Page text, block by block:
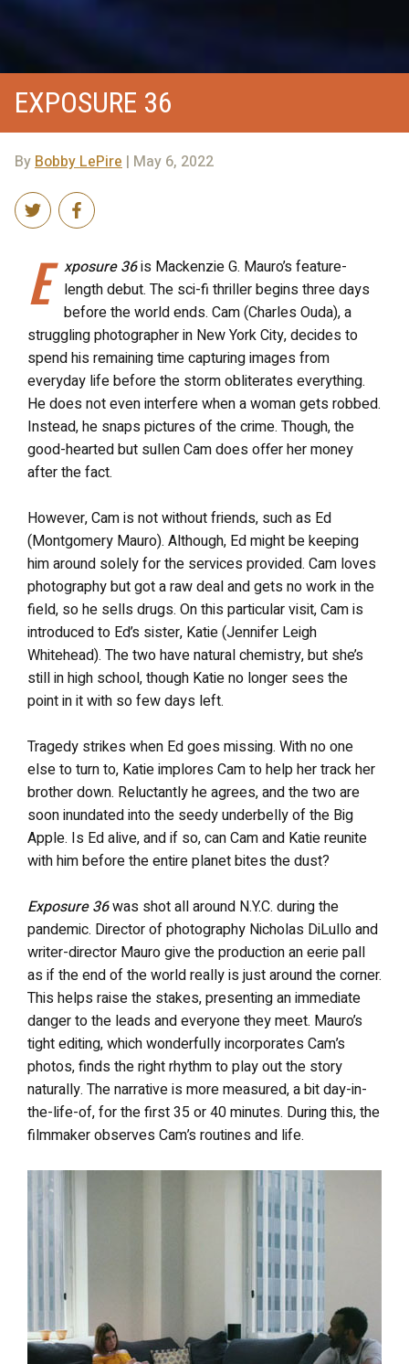
EXPOSURE 36
ByBobby LePire | May 6, 2022
E xposure 36is Mackenzie G. Mauro’s feature-
length debut. The sci-fi thriller begins three days
before the world ends. Cam (Charles Ouda), a
struggling photographer in New York City, decides to
spend his remaining time capturing images from
everyday life before the storm obliterates everything.
He does not even interfere when a woman gets robbed.
Instead, he snaps pictures of the crime. Though, the
good-hearted but sullen Cam does offer her money
after the fact.
However, Cam is not without friends, such as Ed
(Montgomery Mauro). Although, Ed might be keeping
him around solely for the services provided. Cam loves
photography but got a raw deal and gets no work in the
field, so he sells drugs. On this particular visit, Cam is
introduced to Ed’s sister, Katie (Jennifer Leigh
Whitehead). The two have natural chemistry, but she’s
still in high school, though Katie no longer sees the
point in it with so few days left.
Tragedy strikes when Ed goes missing. With no one
else to turn to, Katie implores Cam to help her track her
brother down. Reluctantly he agrees, and the two are
soon inundated into the seedy underbelly of the Big
Apple. Is Ed alive, and if so, can Cam and Katie reunite
with him before the entire planet bites the dust?
Exposure 36was shot all around N.Y.C. during the
pandemic. Director of photography Nicholas DiLullo and
writer-director Mauro give the production an eerie pall
as if the end of the world really is just around the corner.
This helps raise the stakes, presenting an immediate
danger to the leads and everyone they meet. Mauro’s
tight editing, which wonderfully incorporates Cam’s
photos, finds the right rhythm to play out the story
naturally. The narrative is more measured, a bit day-in-
the-life-of, for the first 35 or 40 minutes. During this, the
filmmaker observes Cam’s routines and life.